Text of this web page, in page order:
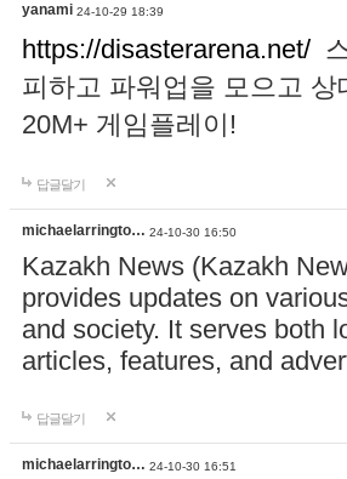
yanami 24-10-29 18:39
https://disasterarena.net/
피하고 파워업을 모으고
20M+ 게임플레이!
답글달기
michaelarringto… 24-10-30 16:50
Kazakh News (Kazakh
provides updates on
and society. It serves both
articles, features, and
답글달기
michaelarringto… 24-10-30 16:51